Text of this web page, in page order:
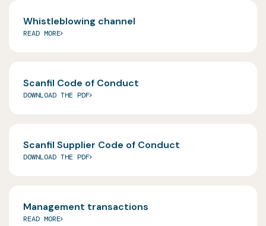
Whistleblowing channel
READ MORE
Scanfil Code of Conduct
DOWNLOAD THE PDF
Scanfil Supplier Code of Conduct
DOWNLOAD THE PDF
Management transactions
READ MORE